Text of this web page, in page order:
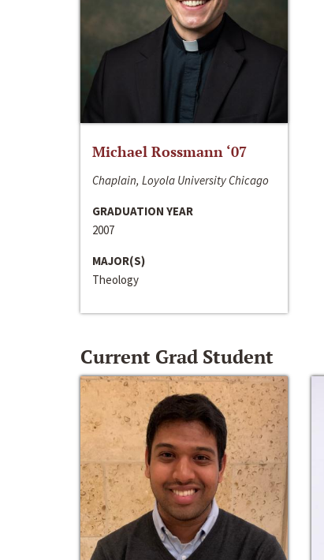
Michael Rossmann ‘07
Chaplain, Loyola University Chicago
GRADUATION YEAR
2007
MAJOR(S)
Theology
Current Grad Student